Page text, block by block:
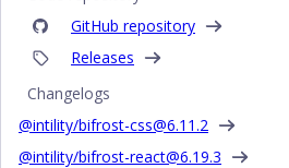
GitHub repository
Releases
Changelogs
@intility/bifrost-css@6.11.2
@intility/bifrost-react@6.19.3
A switchCard within a
a button, you can use
Try the interactive